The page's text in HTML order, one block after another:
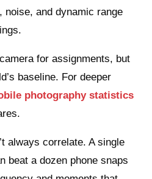
and dynamic range
for assignments, but
baseline. For deeper
photography statistics
always correlate. A single
beat a dozen phone snaps